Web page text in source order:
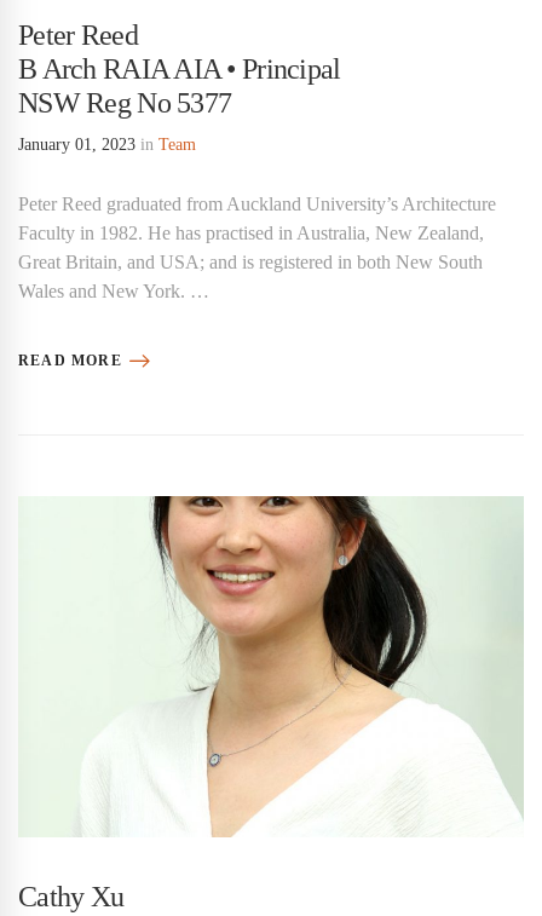
Peter Reed
B Arch RAIA AIA • Principal
NSW Reg No 5377
January 01, 2023 in Team
Peter Reed graduated from Auckland University’s Architecture
Faculty in 1982. He has practised in Australia, New Zealand,
Great Britain, and USA; and is registered in both New South
Wales and New York. …
READ MORE
Cathy Xu